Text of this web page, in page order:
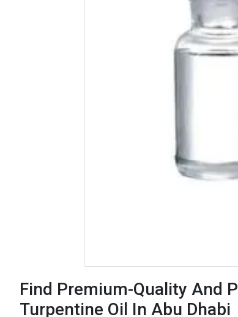
Find Premium-Quality And
Turpentine Oil In Abu Dhabi